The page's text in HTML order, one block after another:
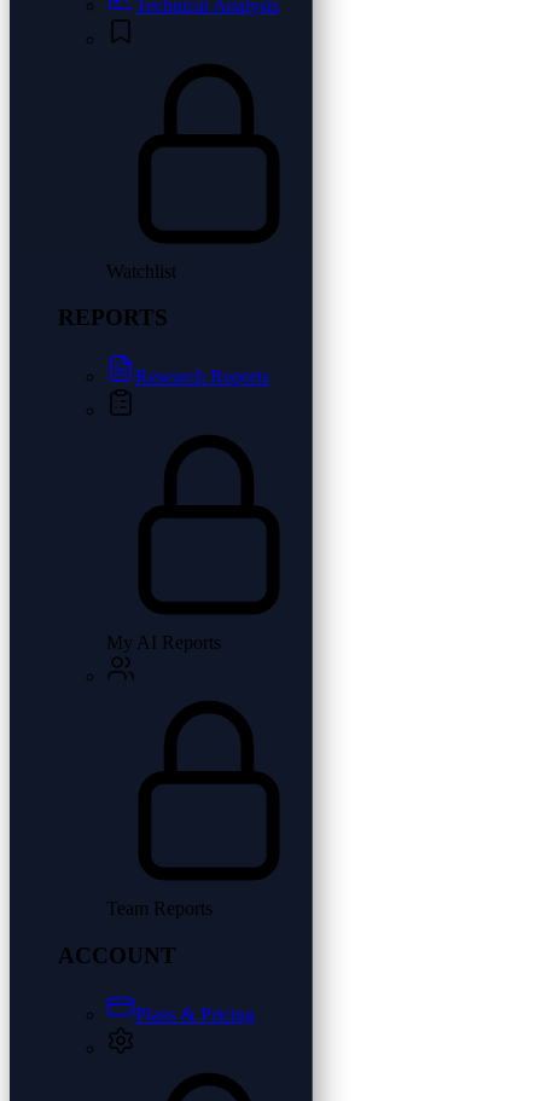
Technical Analysis
Watchlist
REPORTS
Research Reports
My AI Reports
Team Reports
ACCOUNT
Plans & Pricing